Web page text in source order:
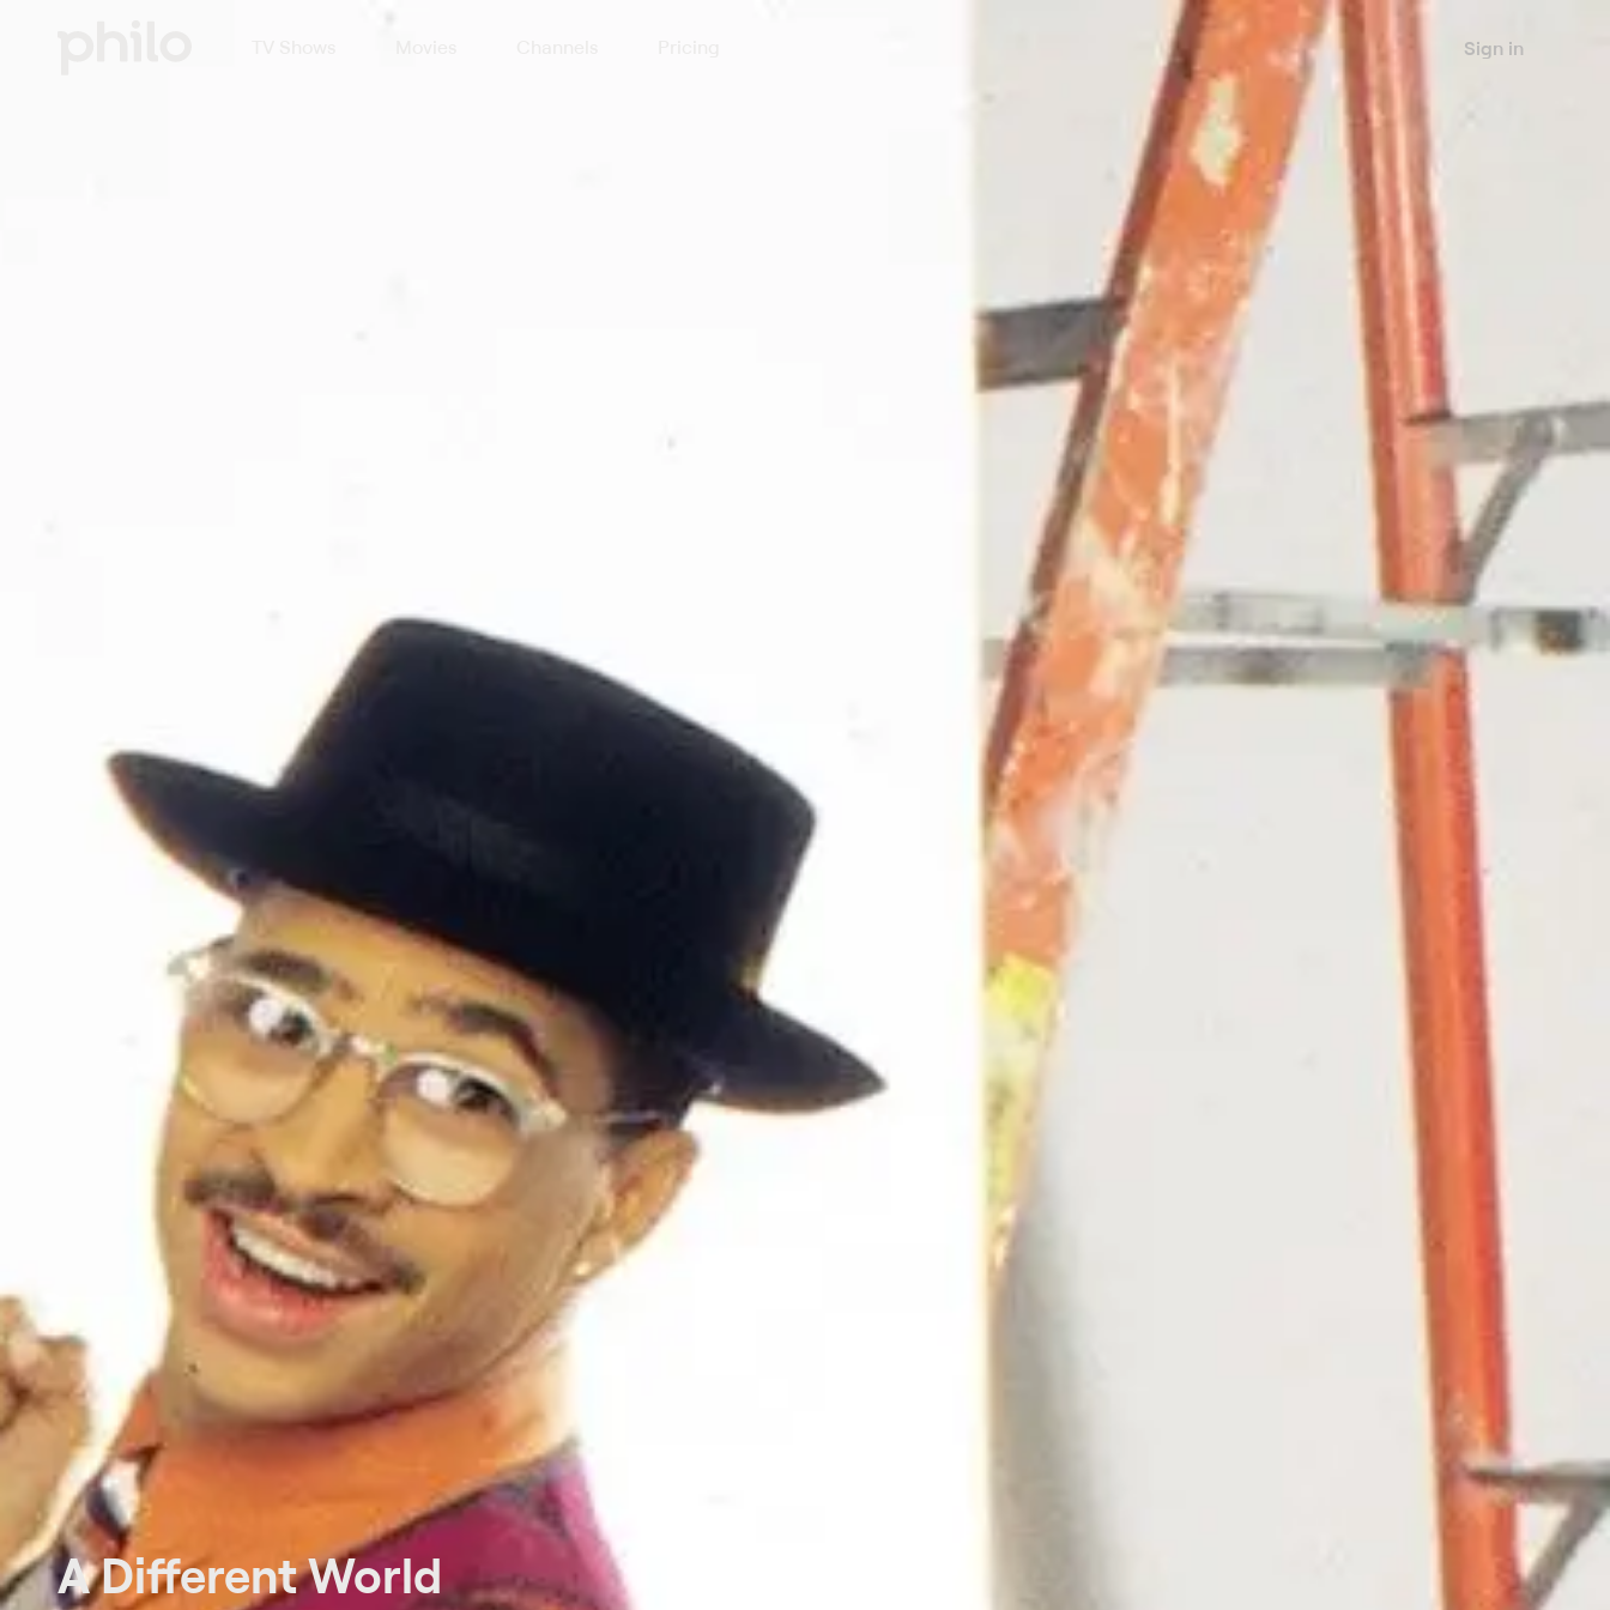
Sign in
A Different World